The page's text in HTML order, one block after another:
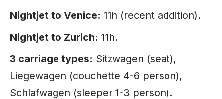
Nightjet to Venice: 11h (recent addition).
Nightjet to Zurich: 11h.
3 carriage types: Sitzwagen (seat),
Liegewagen (couchette 4-6 person),
Schlafwagen (sleeper 1-3 person).